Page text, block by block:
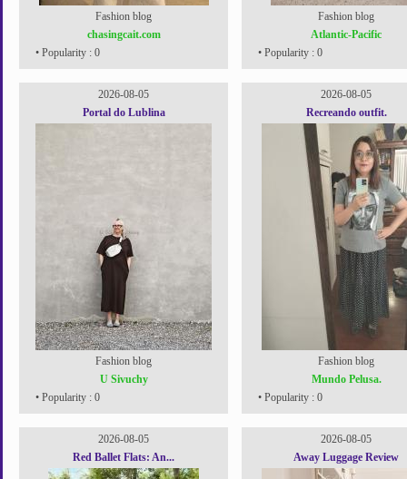
Fashion blog
chasingcait.com
• Popularity : 0
Fashion blog
Atlantic-Pacific
• Popularity : 0
2026-08-05
Portal do Lublina
Fashion blog
U Sivuchy
• Popularity : 0
2026-08-05
Recreando outfit.
Fashion blog
Mundo Pelusa.
• Popularity : 0
2026-08-05
Red Ballet Flats: An...
2026-08-05
Away Luggage Review